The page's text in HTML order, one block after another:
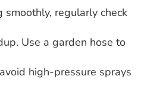
smoothly, regularly check
Use a garden hose to
high-pressure sprays